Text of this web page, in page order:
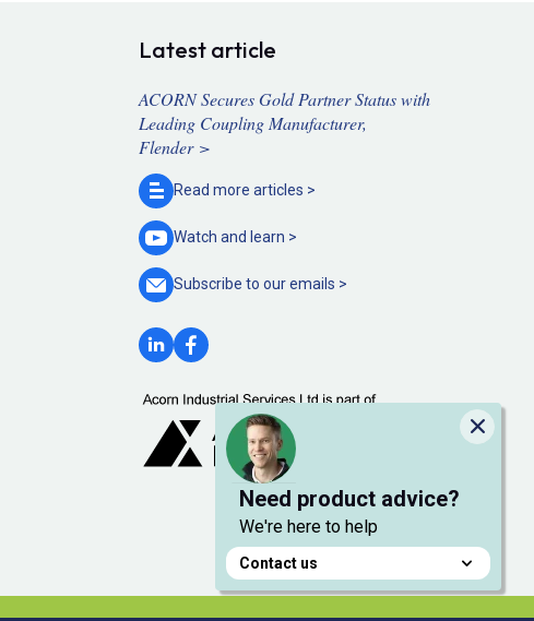
Need product advice?
We're here to help
Contact us
Close
Latest article
ACORN Secures Gold Partner Status with
Leading Coupling Manufacturer,
Flender >
Read more articles >
Watch and learn >
Subscribe to ouremails >